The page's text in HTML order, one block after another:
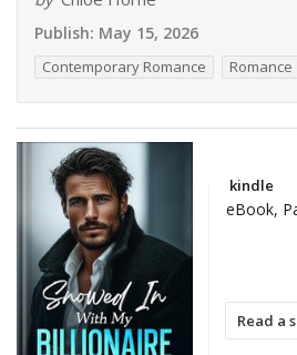
Publish: May 15, 2026
Contemporary Romance Romance
Read a
kindle
eBook,